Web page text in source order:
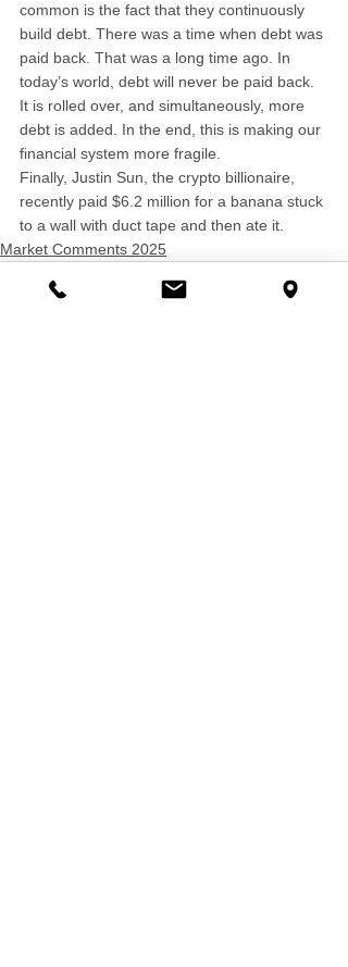
common is the fact that they continuously
build debt. There was a time when debt was
paid back. That was a long time ago. In
today’s world, debt will never be paid back.
It is rolled over, and simultaneously, more
debt is added. In the end, this is making our
financial system more fragile.
Finally, Justin Sun, the crypto billionaire,
recently paid $6.2 million for a banana stuck
to a wall with duct tape and then ate it.
Market Comments 2025